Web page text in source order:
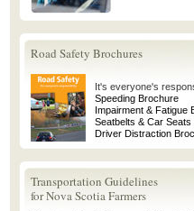
Road Safety Brochures
It's everyone's
Speeding Brochure
Impairment & Fatigue
Seatbelts & Car
Driver Distraction
Transportation Guidelines
for Nova Scotia Farmers